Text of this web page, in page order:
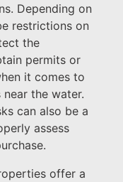
Depending on
restrictions on
the
permits or
it comes to
the water.
can also be a
assess
offer a